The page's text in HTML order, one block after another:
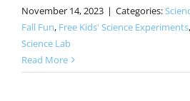
November 14, 2023 | Categories:
Fall Fun, Free Kids' Science Experiments,
Science Lab
Read More